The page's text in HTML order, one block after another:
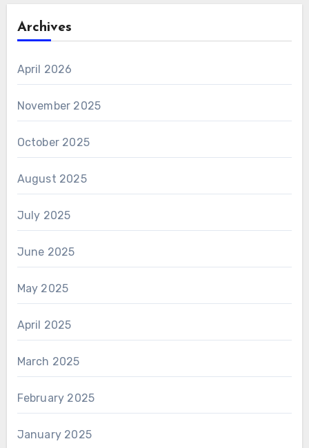
Archives
April 2026
November 2025
October 2025
August 2025
July 2025
June 2025
May 2025
April 2025
March 2025
February 2025
January 2025